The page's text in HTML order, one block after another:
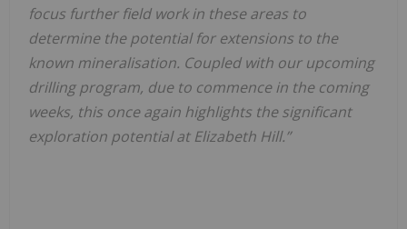
focus further field work in these areas to
determine the potential for extensions to the
known mineralisation. Coupled with our upcoming
drilling program, due to commence in the coming
weeks, this once again highlights the significant
exploration potential at Elizabeth Hill.”